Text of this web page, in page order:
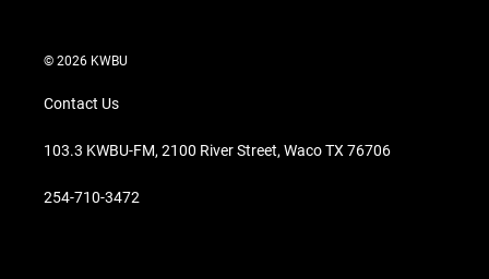
© 2026 KWBU
Contact Us
103.3 KWBU-FM, 2100 River Street, Waco TX 76706
254-710-3472